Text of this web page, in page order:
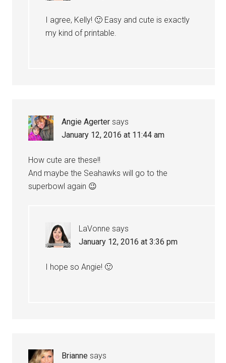
I agree, Kelly! 🙂 Easy and cute is exactly
my kind of printable.
Angie Agerter says
January 12, 2016 at 11:44 am
How cute are these!!
And maybe the Seahawks will go to the
superbowl again 😉
LaVonne says
January 12, 2016 at 3:36 pm
I hope so Angie! 🙂
Brianne says